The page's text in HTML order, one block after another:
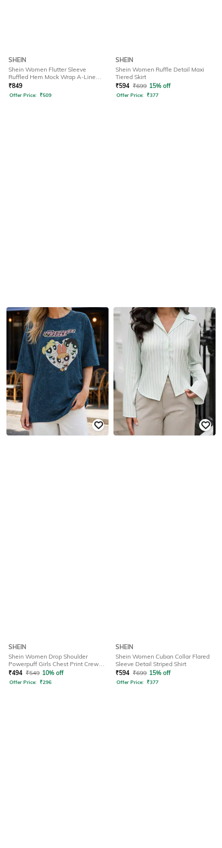
SHEIN
Shein Women Flutter Sleeve
Ruffled Hem Mock Wrap A-Line
Dress
₹849
Offer Price: ₹509
SHEIN
Shein Women Ruffle Detail Maxi
Tiered Skirt
₹594 ₹699 15% off
Offer Price: ₹377
SHEIN
Shein Women Drop Shoulder
Powerpuff Girls Chest Print Crew
Tshirt
₹494 ₹549 10% off
Offer Price: ₹296
SHEIN
Shein Women Cuban Collar Flared
Sleeve Detail Striped Shirt
₹594 ₹699 15% off
Offer Price: ₹377